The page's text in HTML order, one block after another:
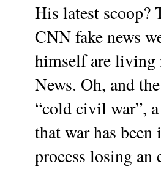
His latest scoop?
CNN fake news
himself are living
News. Oh, and
“cold civil war”,
that war has
process losing an